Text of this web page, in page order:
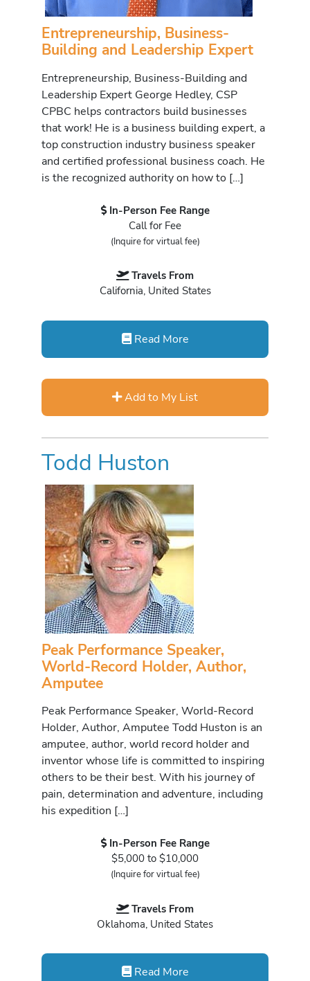
Entrepreneurship, Business-
Building and Leadership Expert
Entrepreneurship, Business-Building and
Leadership Expert George Hedley, CSP
CPBC helps contractors build businesses
that work! He is a business building expert, a
top construction industry business speaker
and certified professional business coach. He
is the recognized authority on how to […]
In-Person Fee Range
Call for Fee
(Inquire for virtual fee)
Travels From
California, United States
Read More
Add to My List
Todd Huston
Peak Performance Speaker,
World-Record Holder, Author,
Amputee
Peak Performance Speaker, World-Record
Holder, Author, Amputee Todd Huston is an
amputee, author, world record holder and
inventor whose life is committed to inspiring
others to be their best. With his journey of
pain, determination and adventure, including
his expedition […]
In-Person Fee Range
$5,000 to $10,000
(Inquire for virtual fee)
Travels From
Oklahoma, United States
Read More